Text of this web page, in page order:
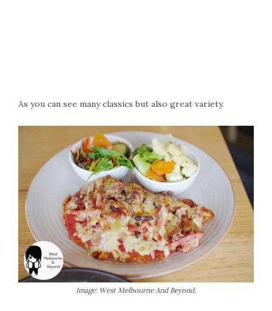
As you can see many classics but also great variety.
Image: West Melbourne And Beyond.